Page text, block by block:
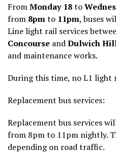
FromMonday 18to
from 8pmto 11pm, buses
Line light rail services
Concourse andDulwich
and maintenance works.
During this time, no L1 light
Replacement bus services:
Replacement bus services
from 8pm to 11pm nightly.
depending on road traffic.